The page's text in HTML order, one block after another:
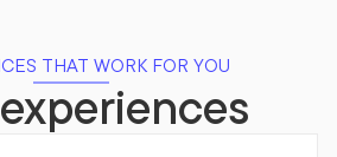
THAT WORK FOR YOU
experiences